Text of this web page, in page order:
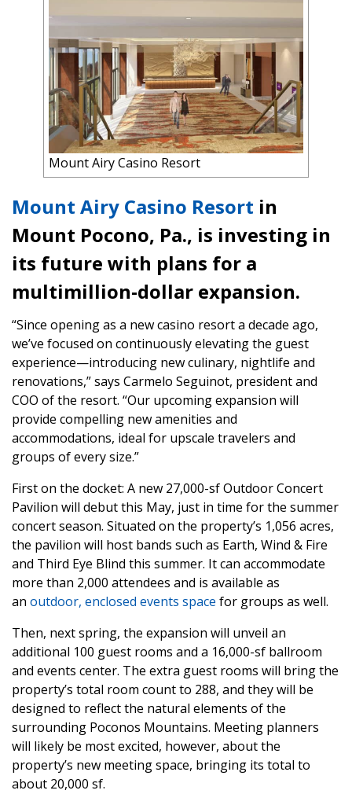
Mount Airy Casino Resort
Mount Airy Casino Resort in
Mount Pocono, Pa., is investing in
its future with plans for a
multimillion-dollar expansion.
“Since opening as a new casino resort a decade ago,
we’ve focused on continuously elevating the guest
experience—introducing new culinary, nightlife and
renovations,” says Carmelo Seguinot, president and
COO of the resort. “Our upcoming expansion will
provide compelling new amenities and
accommodations, ideal for upscale travelers and
groups of every size.”
First on the docket: A new 27,000-sf Outdoor Concert
Pavilion will debut this May, just in time for the summer
concert season. Situated on the property’s 1,056 acres,
the pavilion will host bands such as Earth, Wind & Fire
and Third Eye Blind this summer. It can accommodate
more than 2,000 attendees and is available as
an outdoor, enclosed events space for groups as well.
Then, next spring, the expansion will unveil an
additional 100 guest rooms and a 16,000-sf ballroom
and events center. The extra guest rooms will bring the
property’s total room count to 288, and they will be
designed to reflect the natural elements of the
surrounding Poconos Mountains. Meeting planners
will likely be most excited, however, about the
property’s new meeting space, bringing its total to
about 20,000 sf.